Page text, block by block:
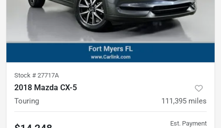
Stock # 27717A
2018 Mazda CX-5
Touring 111,395 miles
Est. Payment